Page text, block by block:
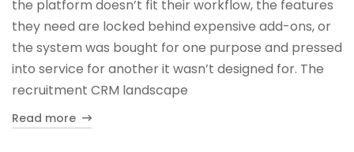
the platform doesn’t fit their workflow, the features
they need are locked behind expensive add-ons, or
the system was bought for one purpose and pressed
into service for another it wasn’t designed for. The
recruitment CRM landscape
Read more